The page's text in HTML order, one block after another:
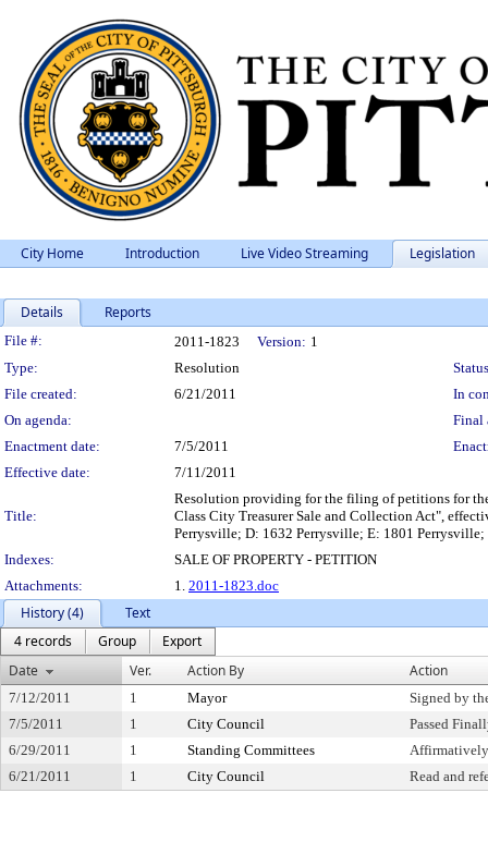
City Home Introduction Live Video Streaming Legislation
Details Reports
Legislation Details
File #: 2011-1823 Version: 1
Type:
Resolution
File created:
6/21/2011
In
On agenda:
Final
Enactment date:
7/5/2011
Effective date:
7/11/2011
Title:
Resolution providing for the filing of petitions for
Class City Treasurer Sale and Collection Act",
Perrysville; D: 1632 Perrysville; E: 1801
Indexes:
SALE OF PROPERTY - PETITION
Attachments:
1. 2011-1823.doc
History (4)
Text
4 records
Group
Export
Date
Ver. Action By Action
7/12/2011 1 Mayor
Signed by
7/5/2011
1 City Council
Passed
6/29/2011
1 Standing Committees
6/21/2011
1 City Council Read and